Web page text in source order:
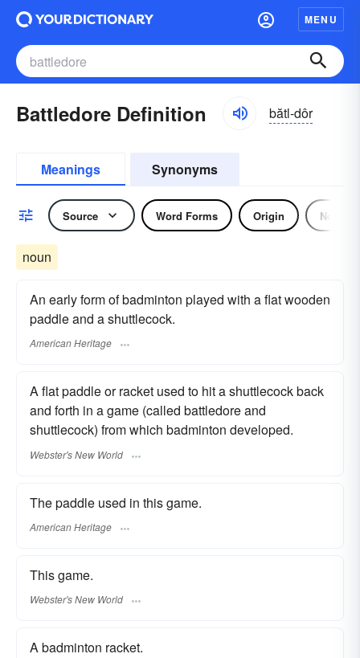
MENU
Battledore Definition bătl-dôr
Meanings Synonyms
Source Word Forms Origin Noun
noun
An early form of badminton played with a flat wooden
paddle and a shuttlecock.
American Heritage
A flat paddle or racket used to hit a shuttlecock back
and forth in a game (called battledore and
shuttlecock) from which badminton developed.
Webster's New World
The paddle used in this game.
American Heritage
This game.
Webster's New World
A badminton racket.